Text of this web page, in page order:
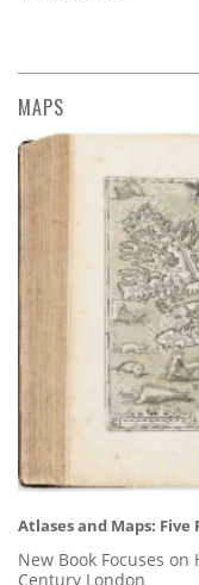
MAPS
Atlases and Maps:
New Book Focuses
Century London